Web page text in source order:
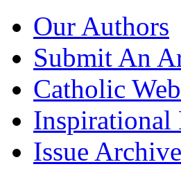
Our Authors
Submit An
Catholic
Inspirational
Issue Archive